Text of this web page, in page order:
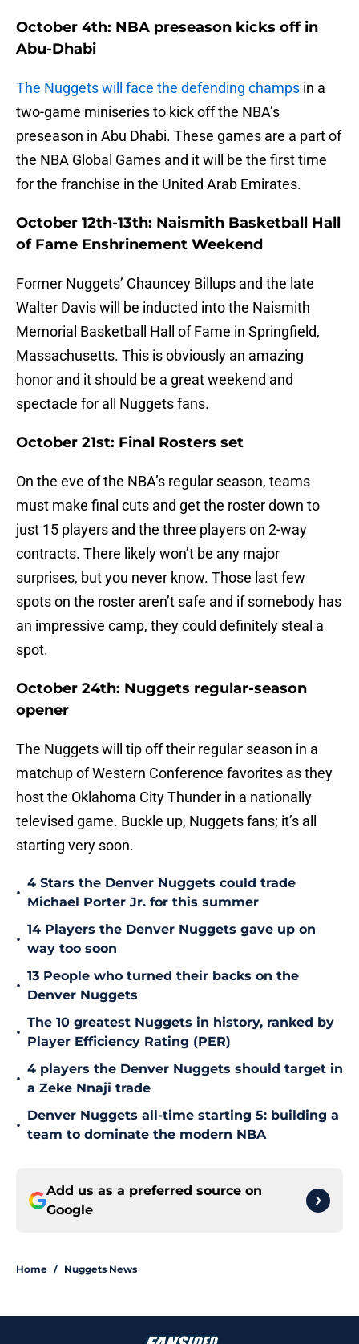
October 4th: NBA preseason kicks off in
Abu-Dhabi
The Nuggets will face the defending champs in a
two-game miniseries to kick off the NBA’s
preseason in Abu Dhabi. These games are a part of
the NBA Global Games and it will be the first time
for the franchise in the United Arab Emirates.
October 12th-13th: Naismith Basketball Hall
of Fame Enshrinement Weekend
Former Nuggets’ Chauncey Billups and the late
Walter Davis will be inducted into the Naismith
Memorial Basketball Hall of Fame in Springfield,
Massachusetts. This is obviously an amazing
honor and it should be a great weekend and
spectacle for all Nuggets fans.
October 21st: Final Rosters set
On the eve of the NBA’s regular season, teams
must make final cuts and get the roster down to
just 15 players and the three players on 2-way
contracts. There likely won’t be any major
surprises, but you never know. Those last few
spots on the roster aren’t safe and if somebody has
an impressive camp, they could definitely steal a
spot.
October 24th: Nuggets regular-season
opener
The Nuggets will tip off their regular season in a
matchup of Western Conference favorites as they
host the Oklahoma City Thunder in a nationally
televised game. Buckle up, Nuggets fans; it’s all
starting very soon.
•
4 Stars the Denver Nuggets could trade
Michael Porter Jr. for this summer
•
14 Players the Denver Nuggets gave up on
way too soon
•
13 People who turned their backs on the
Denver Nuggets
•
The 10 greatest Nuggets in history, ranked by
Player Efficiency Rating (PER)
•
4 players the Denver Nuggets should target in
a Zeke Nnaji trade
•
Denver Nuggets all-time starting 5: building a
team to dominate the modern NBA
Add us as a preferred source on
Google
Home / Nuggets News